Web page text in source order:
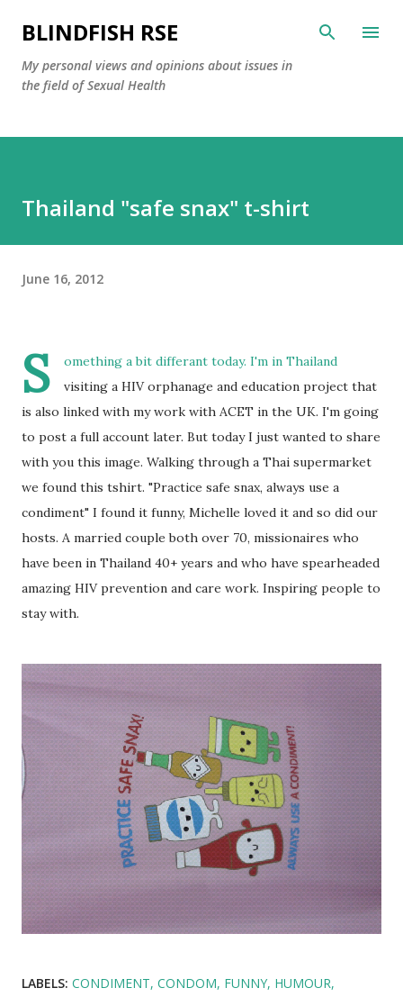
Skip to main content
BLINDFISH RSE
My personal views and opinions about issues in
the field of Sexual Health
Thailand "safe snax" t-shirt
June 16, 2012
S
omething a bit differant today. I'm in Thailand
visiting a HIV orphanage and education project that
is also linked with my work with ACET in the UK. I'm going
to post a full account later. But today I just wanted to share
with you this image. Walking through a Thai supermarket
we found this tshirt. "Practice safe snax, always use a
condiment" I found it funny, Michelle loved it and so did our
hosts. A married couple both over 70, missionaires who
have been in Thailand 40+ years and who have spearheaded
amazing HIV prevention and care work. Inspiring people to
stay with.
LABELS: CONDIMENT CONDOM FUNNY HUMOUR